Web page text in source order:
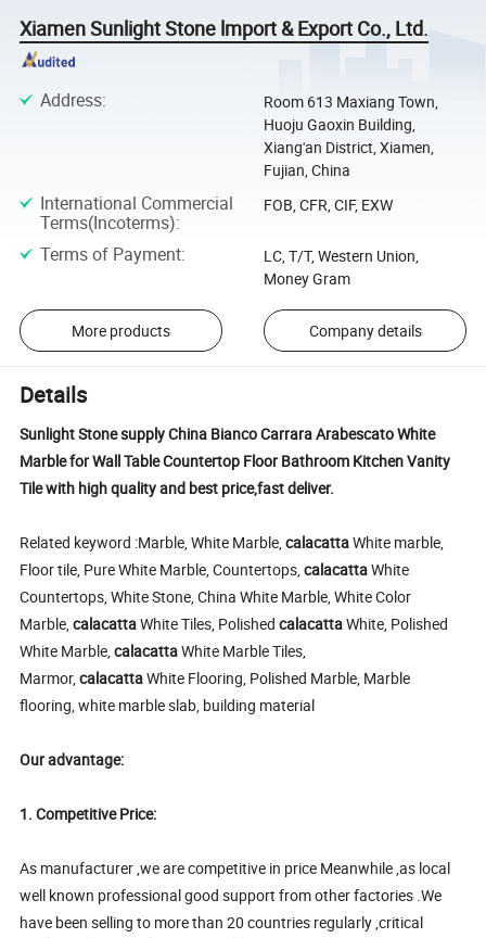
Xiamen Sunlight Stone lmport & Export Co., Ltd.
Address:
Room 613 Maxiang Town,
Huoju Gaoxin Building,
Xiang'an District, Xiamen,
Fujian, China
International Commercial
Terms(Incoterms):
FOB, CFR, CIF, EXW
Terms of Payment:
LC, T/T, Western Union,
Money Gram
More products Company details
Details
Sunlight Stone supply China Bianco Carrara Arabescato White
Marble for Wall Table Countertop Floor Bathroom Kitchen Vanity
Tile with high quality and best price,fast deliver.
Related keyword :Marble, White Marble,calacattaWhite marble,
Floor tile, Pure White Marble, Countertops,calacattaWhite
Countertops, White Stone, China White Marble, White Color
Marble,calacattaWhite Tiles, PolishedcalacattaWhite, Polished
White Marble,calacattaWhite Marble Tiles,
Marmor,calacattaWhite Flooring, Polished Marble, Marble
flooring, white marble slab, building material
Our advantage:
1. Competitive Price:
As manufacturer ,we are competitive in price Meanwhile ,as local
well known professional good support from other factories .We
have been selling to more than 20 countries regularly ,critical